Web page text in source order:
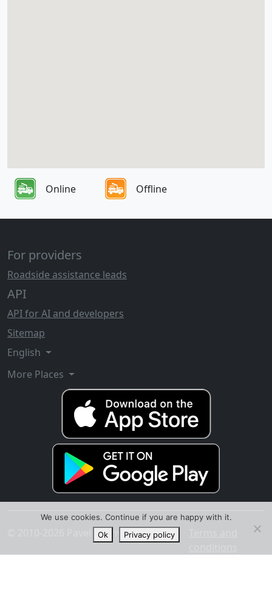
Online Offline
For providers
Roadside assistance leads
API
API for AI and developers
Sitemap
English
More Places
© 2010-2026 Pavel Ananyev
We use cookies. Continue if you are happy with it.
Ok
Privacy policy